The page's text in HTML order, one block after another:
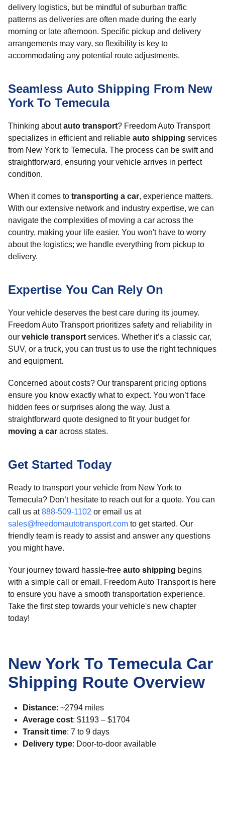
delivery logistics, but be mindful of suburban traffic
patterns as deliveries are often made during the early
morning or late afternoon. Specific pickup and delivery
arrangements may vary, so flexibility is key to
accommodating any potential route adjustments.
Seamless Auto Shipping From New
York To Temecula
Thinking aboutauto transport? Freedom Auto Transport
specializes in efficient and reliable auto shipping services
from New York to Temecula. The process can be swift and
straightforward, ensuring your vehicle arrives in perfect
condition.
When it comes to transporting a car, experience matters.
With our extensive network and industry expertise, we can
navigate the complexities of moving a car across the
country, making your life easier. You won't have to worry
about the logistics; we handle everything from pickup to
delivery.
Expertise You Can Rely On
Your vehicle deserves the best care during its journey.
Freedom Auto Transport prioritizes safety and reliability in
our vehicle transport services. Whether it’s a classic car,
SUV, or a truck, you can trust us to use the right techniques
and equipment.
Concerned about costs? Our transparent pricing options
ensure you know exactly what to expect. You won’t face
hidden fees or surprises along the way. Just a
straightforward quote designed to fit your budget for
moving a car across states.
Get Started Today
Ready to transport your vehicle from New York to
Temecula? Don’t hesitate to reach out for a quote. You can
call us at888-509-1102 or email us at
sales@freedomautotransport.com to get started. Our
friendly team is ready to assist and answer any questions
you might have.
Your journey toward hassle-free auto shipping begins
with a simple call or email. Freedom Auto Transport is here
to ensure you have a smooth transportation experience.
Take the first step towards your vehicle's new chapter
today!
New York To Temecula Car
Shipping Route Overview
Distance: ~2794 miles
Average cost: $1193 – $1704
Transit time: 7 to 9 days
Delivery type: Door-to-door available